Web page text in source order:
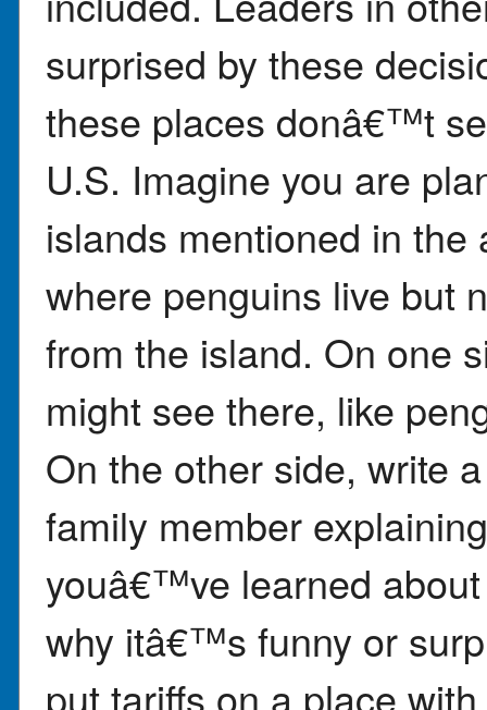
surprised by these
these places donâ€™t
U.S. Imagine you are
islands mentioned in the
where penguins live but
from the island. On one
might see there, like
On the other side, write
family member
youâ€™ve learned
why itâ€™s funny or
put tariffs on a place